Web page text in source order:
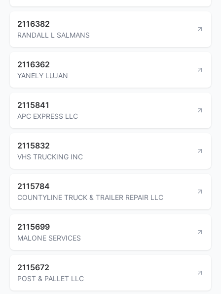
2116382
RANDALL L SALMANS
2116362
YANELY LUJAN
2115841
APC EXPRESS LLC
2115832
VHS TRUCKING INC
2115784
COUNTYLINE TRUCK & TRAILER REPAIR LLC
2115699
MALONE SERVICES
2115672
POST & PALLET LLC